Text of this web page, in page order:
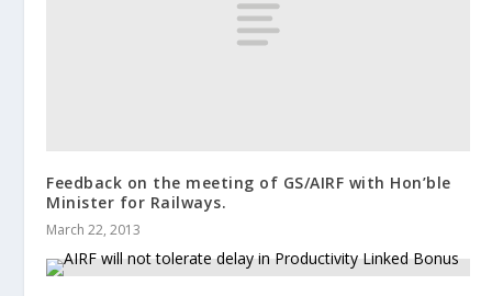
Feedback on the meeting of GS/AIRF with Hon’ble
Minister for Railways.
March 22, 2013